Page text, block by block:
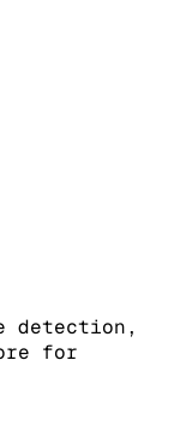
detection,
for